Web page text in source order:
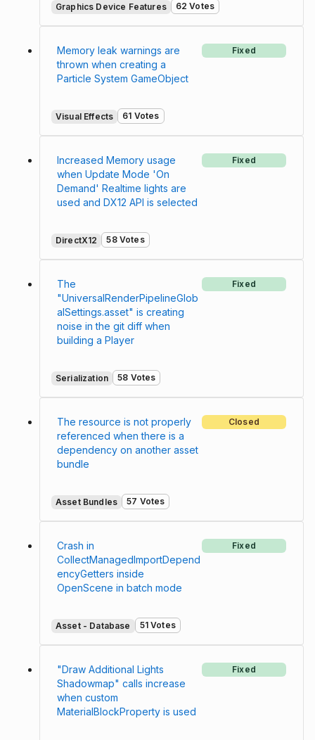
Graphics Device Features 62 Votes
Memory leak warnings are
thrown when creating a
Particle System GameObject
Fixed
Visual Effects 61 Votes
Increased Memory usage
when Update Mode 'On
Demand' Realtime lights are
used and DX12 API is selected
Fixed
DirectX12 58 Votes
The
"UniversalRenderPipelineGlob
alSettings.asset" is creating
noise in the git diff when
building a Player
Fixed
Serialization 58 Votes
The resource is not properly
referenced when there is a
dependency on another asset
bundle
Closed
Asset Bundles 57 Votes
Crash in
CollectManagedImportDepend
encyGetters inside
OpenScene in batch mode
Fixed
Asset - Database 51 Votes
"Draw Additional Lights
Shadowmap" calls increase
when custom
MaterialBlockProperty is used
Fixed